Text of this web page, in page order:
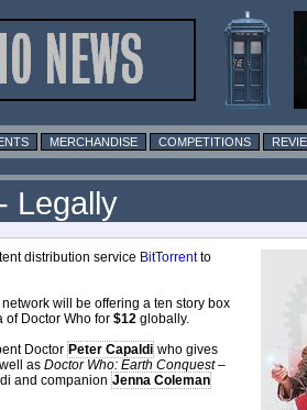
MERCHANDISE COMPETITIONS
Legally
distribution service BitTorrentto
will be offering a ten story box
of Doctor Who for $12 globally.
Doctor Peter Capaldi who gives
as Doctor Who: Earth Conquest–
and companion Jenna Coleman